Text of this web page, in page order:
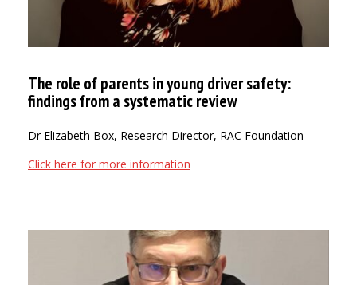
The role of parents in young driver safety:
findings from a systematic review
Dr Elizabeth Box, Research Director, RAC Foundation
Click here for more information